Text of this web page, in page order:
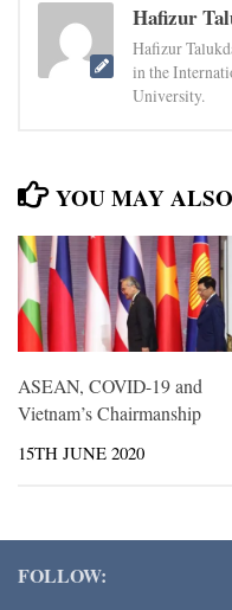
Hafizur
Hafizur
in the
University.
YOU MAY
ASEAN, COVID-19 and
Vietnam’s Chairmanship
15TH JUNE 2020
FOLLOW: